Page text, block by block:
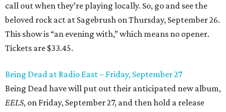
call out when they’re playing locally. So, go and see the
beloved rock act at Sagebrush on Thursday, September 26.
This show is “an evening with,” which means no opener.
Tickets are $33.45.
Being Dead at Radio East – Friday, September 27
Being Dead have will put out their anticipated new album,
EELS, on Friday, September 27, and then hold a release